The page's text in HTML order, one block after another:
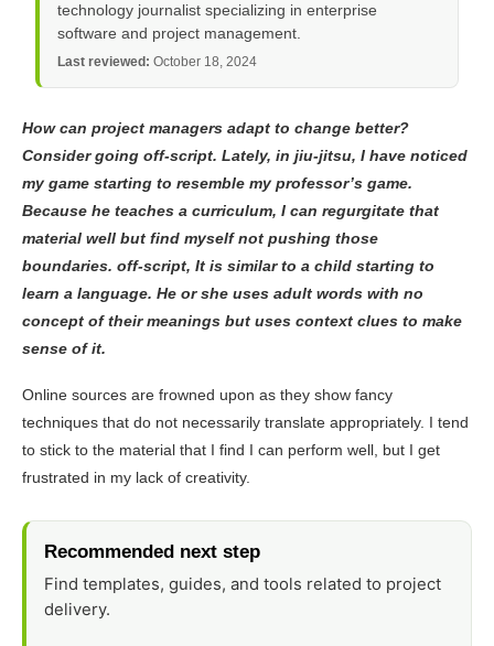
technology journalist specializing in enterprise
software and project management.
Last reviewed: October 18, 2024
How can project managers adapt to change better?
Consider going off-script. Lately, in jiu-jitsu, I have noticed
my game starting to resemble my professor’s game.
Because he teaches a curriculum, I can regurgitate that
material well but find myself not pushing those
boundaries. off-script, It is similar to a child starting to
learn a language. He or she uses adult words with no
concept of their meanings but uses context clues to make
sense of it.
Online sources are frowned upon as they show fancy
techniques that do not necessarily translate appropriately. I tend
to stick to the material that I find I can perform well, but I get
frustrated in my lack of creativity.
Recommended next step
Find templates, guides, and tools related to project
delivery.